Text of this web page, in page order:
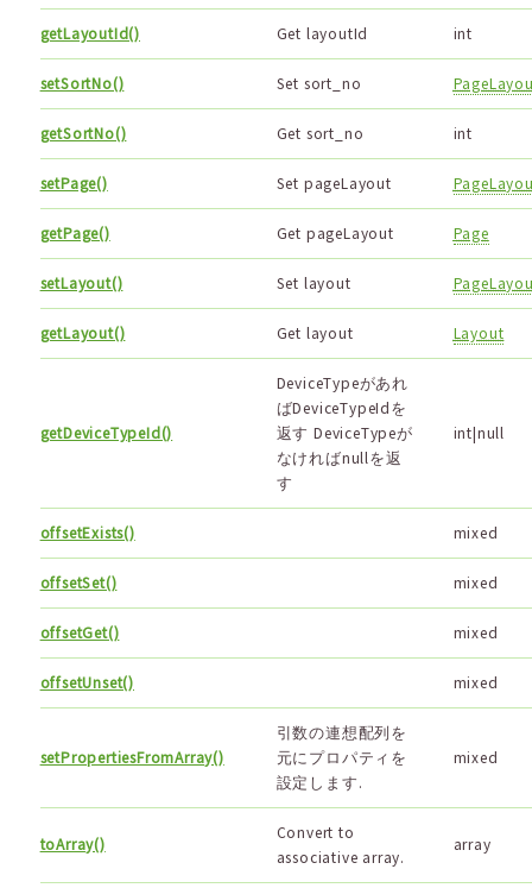
getLayoutId() Get layoutId int
setSortNo() Set sort_no
getSortNo() Get sort_no int
setPage() Set pageLayout
getPage() Get pageLayout Page
setLayout() Set layout
getLayout() Get layout Layout
getDeviceTypeId()
DeviceTypeがあれ
ばDeviceTypeIdを
返す DeviceTypeが
なければnullを返
す
int|null
offsetExists() mixed
offsetSet() mixed
offsetGet() mixed
offsetUnset() mixed
setPropertiesFromArray()
引数の連想配列を
元にプロパティを
設定します.
mixed
toArray()
Convert to
associative array.
array